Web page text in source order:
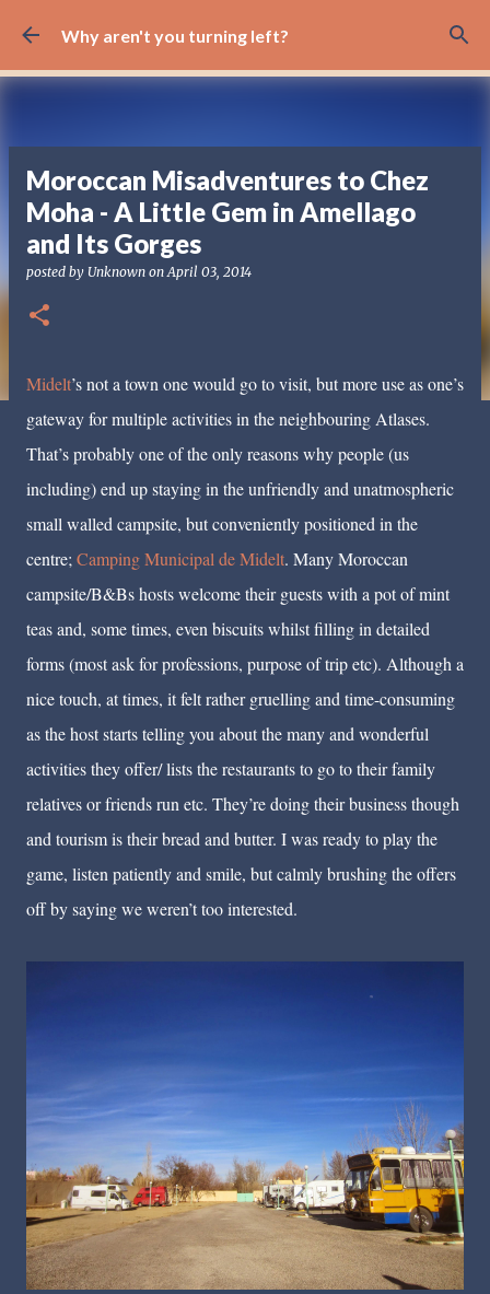
Skip to main content
Why aren't you turning left?
Moroccan Misadventures to Chez
Moha - A Little Gem in Amellago
and Its Gorges
posted by Unknown onApril 03, 2014
Midelt’s not a town one would go to visit, but more use as one’s
gateway for multiple activities in the neighbouring Atlases.
That’s probably one of the only reasons why people (us
including) end up staying in the unfriendly and unatmospheric
small walled campsite, but conveniently positioned in the
centre; Camping Municipal de Midelt. Many Moroccan
campsite/B&Bs hosts welcome their guests with a pot of mint
teas and, some times, even biscuits whilst filling in detailed
forms (most ask for professions, purpose of trip etc). Although a
nice touch, at times, it felt rather gruelling and time-consuming
as the host starts telling you about the many and wonderful
activities they offer/ lists the restaurants to go to their family
relatives or friends run etc. They’re doing their business though
and tourism is their bread and butter. I was ready to play the
game, listen patiently and smile, but calmly brushing the offers
off by saying we weren’t too interested.